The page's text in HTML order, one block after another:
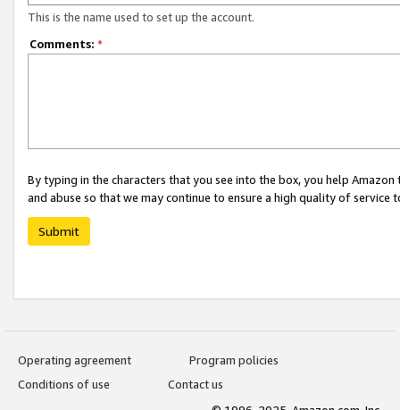
This is the name used to set up the account.
Comments: *
By typing in the characters that you see into the box, you help
and abuse so that we may continue to ensure a high quality of service
Submit
Operating agreement
Program policies
Conditions of use
Contact us